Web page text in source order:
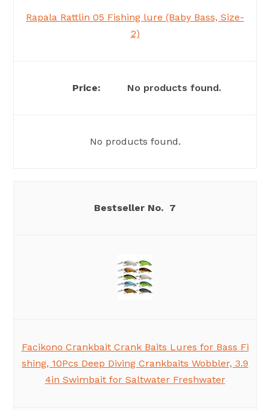
Rapala Rattlin 05 Fishing lure (Baby Bass, Size-
2)
No products found.
No products found.
7
Facikono Crankbait Crank Baits Lures for Bass Fi
shing, 10Pcs Deep Diving Crankbaits Wobbler, 3.9
4in Swimbait for Saltwater Freshwater